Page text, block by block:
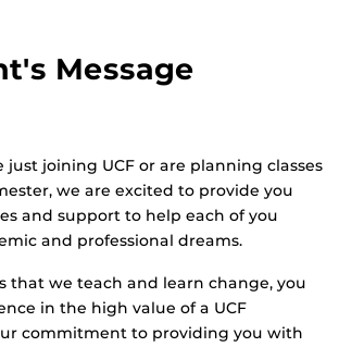
Message
just joining UCF or are planning classes
we are excited to provide you
and support to help each of you
and professional dreams.
that we teach and learn change, you
in the high value of a UCF
commitment to providing you with